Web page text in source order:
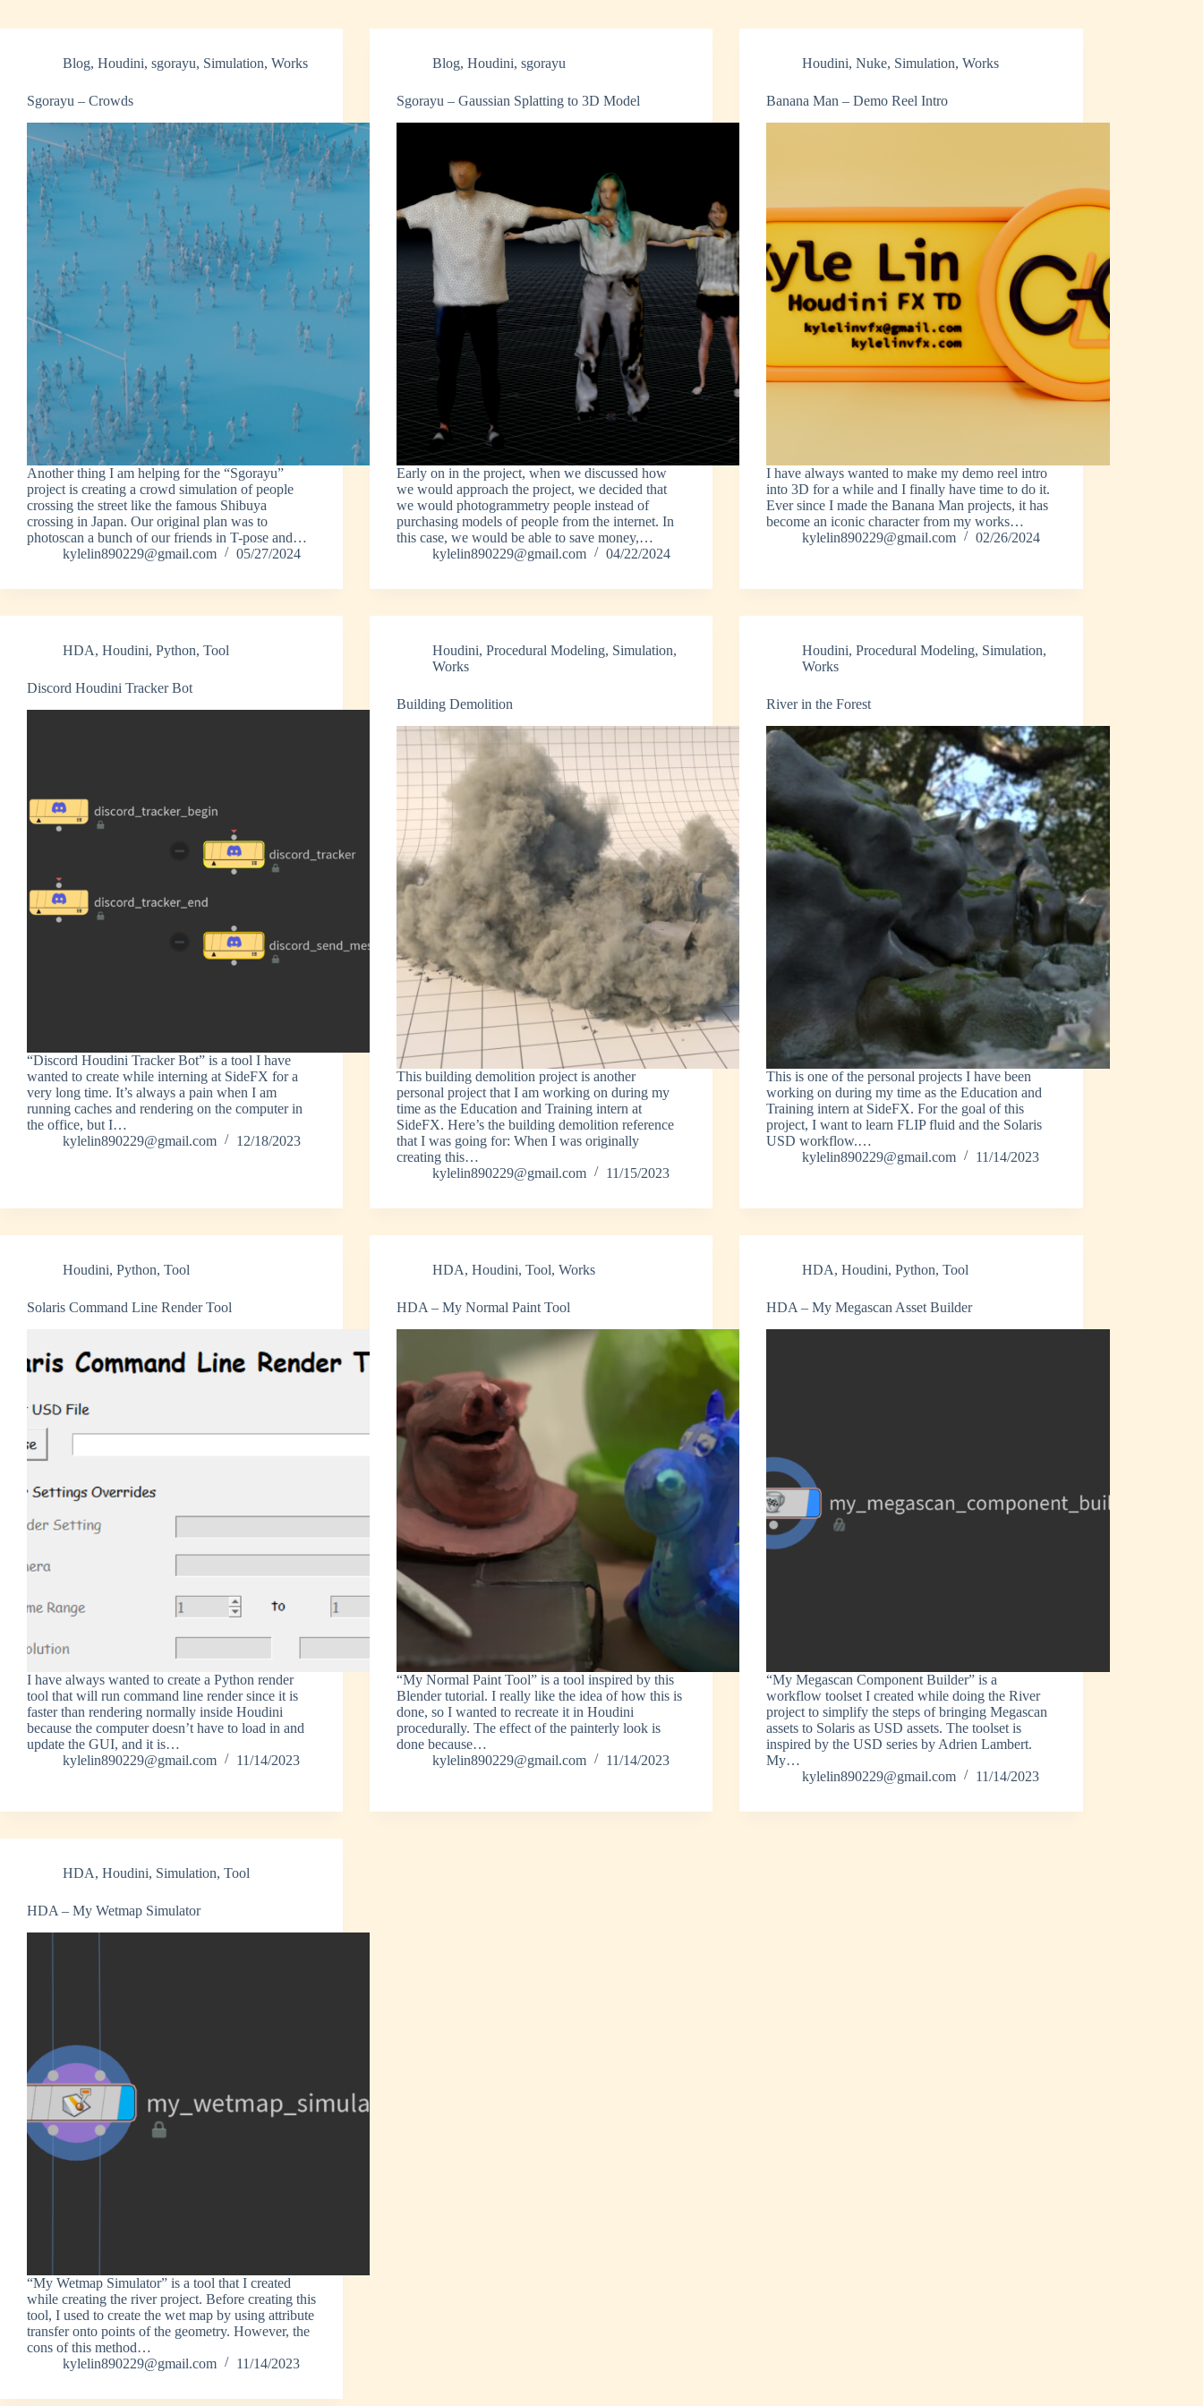
Blog, Houdini, sgorayu, Simulation, Works
Sgorayu – Crowds
Another thing I am helping for the “Sgorayu”
project is creating a crowd simulation of people
crossing the street like the famous Shibuya
crossing in Japan. Our original plan was to
photoscan a bunch of our friends in T-pose and…
kylelin890229@gmail.com
05/27/2024
Blog,Houdini,sgorayu
Sgorayu – Gaussian Splatting to 3D Model
Early on in the project, when we discussed how
we would approach the project, we decided that
we would photogrammetry people instead of
purchasing models of people from the internet. In
this case, we would be able to save money,…
kylelin890229@gmail.com
04/22/2024
Houdini,Nuke, Simulation,Works
Banana Man – Demo Reel Intro
I have always wanted to make my demo reel intro
into 3D for a while and I finally have time to do it.
Ever since I made the Banana Man projects, it has
become an iconic character from my works…
kylelin890229@gmail.com
02/26/2024
HDA, Houdini, Python, Tool
Discord Houdini Tracker Bot
“Discord Houdini Tracker Bot” is a tool I have
wanted to create while interning at SideFX for a
very long time. It’s always a pain when I am
running caches and rendering on the computer in
the office, but I…
kylelin890229@gmail.com
12/18/2023
Houdini,Procedural Modeling, Simulation,
Works
Building Demolition
This building demolition project is another
personal project that I am working on during my
time as the Education and Training intern at
SideFX. Here’s the building demolition reference
that I was going for: When I was originally
creating this…
kylelin890229@gmail.com
11/15/2023
Houdini,Procedural Modeling, Simulation,
Works
River in the Forest
This is one of the personal projects I have been
working on during my time as the Education and
Training intern at SideFX. For the goal of this
project, I want to learn FLIP fluid and the Solaris
USD workflow.…
kylelin890229@gmail.com
11/14/2023
Houdini, Python, Tool
Solaris Command Line Render Tool
I have always wanted to create a Python render
tool that will run command line render since it is
faster than rendering normally inside Houdini
because the computer doesn’t have to load in and
update the GUI, and it is…
kylelin890229@gmail.com
11/14/2023
HDA,Houdini,Tool,Works
HDA – My Normal Paint Tool
“My Normal Paint Tool” is a tool inspired by this
Blender tutorial. I really like the idea of how this is
done, so I wanted to recreate it in Houdini
procedurally. The effect of the painterly look is
done because…
kylelin890229@gmail.com
11/14/2023
HDA,Houdini,Python,Tool
HDA – My Megascan Asset Builder
“My Megascan Component Builder” is a
workflow toolset I created while doing the River
project to simplify the steps of bringing Megascan
assets to Solaris as USD assets. The toolset is
inspired by the USD series by Adrien Lambert.
My…
kylelin890229@gmail.com
11/14/2023
HDA, Houdini, Simulation, Tool
HDA – My Wetmap Simulator
“My Wetmap Simulator” is a tool that I created
while creating the river project. Before creating this
tool, I used to create the wet map by using attribute
transfer onto points of the geometry. However, the
cons of this method…
kylelin890229@gmail.com
11/14/2023